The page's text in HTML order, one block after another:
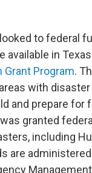
to federal
available in
Grant Program.
with
and prepare for
granted
including
are